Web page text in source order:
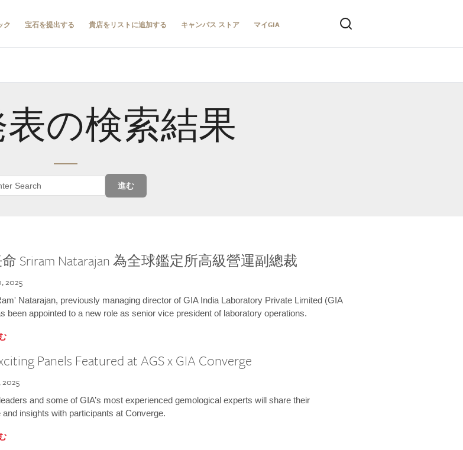
ク 宝石を提出する 貴店をリストに追加する キャンパス ストア マイGIA
の検索結果
進む
命 Sriram Natarajan 為全球鑑定所高級營運副總裁
2025
Natarajan, previously managing director of GIA India Laboratory Private Limited (GIA
been appointed to a new role as senior vice president of laboratory operations.
Panels Featured at AGS x GIA Converge
2025
and some of GIA’s most experienced gemological experts will share their
and insights with participants at Converge.